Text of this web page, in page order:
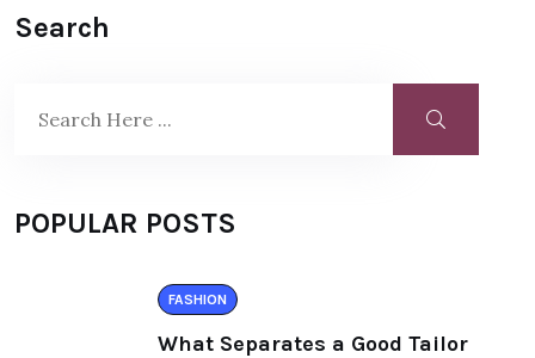
Search
POPULAR POSTS
FASHION
What Separates a Good Tailor